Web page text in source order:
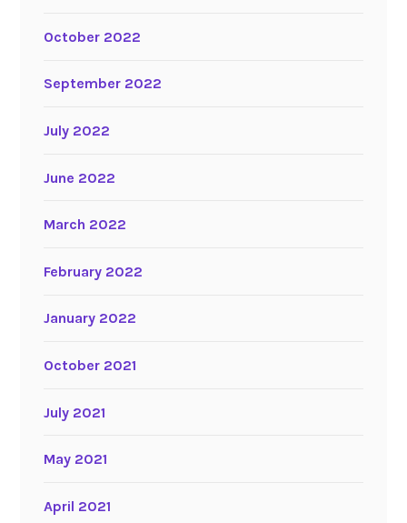
October 2022
September 2022
July 2022
June 2022
March 2022
February 2022
January 2022
October 2021
July 2021
May 2021
April 2021